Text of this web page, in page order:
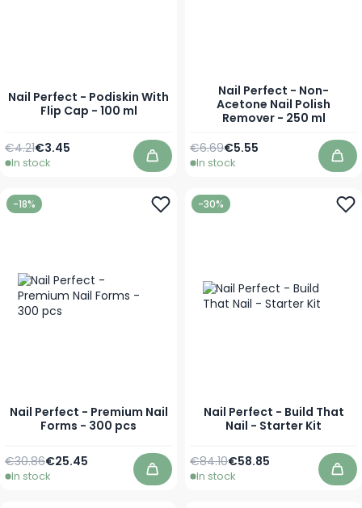
Nail Perfect - Podiskin With
Flip Cap - 100 ml
Special Price
€3.45
Regular Price
€4.21
In stock Add to Cart
Nail Perfect - Non-
Acetone Nail Polish
Remover - 250 ml
Special Price
€5.55
Regular Price
€6.69
In stock
-18%
Nail Perfect - Premium Nail
Forms - 300 pcs
Special Price
€25.45
Regular Price
€30.86
In stock Add to Cart
-30%
Nail Perfect - Build That
Nail - Starter Kit
Special Price
€58.85
Regular Price
€84.10
In stock